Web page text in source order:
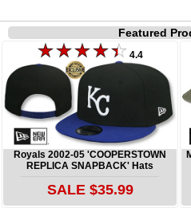
Featured
4.4
Royals 2002-05 'COOPERSTOWN
REPLICA SNAPBACK' Hats
SALE $35.99